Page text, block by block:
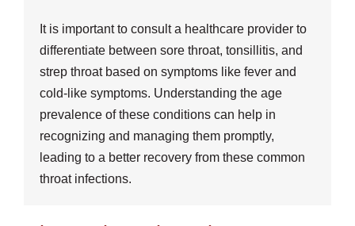
It is important to consult a healthcare provider to
differentiate between sore throat, tonsillitis, and
strep throat based on symptoms like fever and
cold-like symptoms. Understanding the age
prevalence of these conditions can help in
recognizing and managing them promptly,
leading to a better recovery from these common
throat infections.